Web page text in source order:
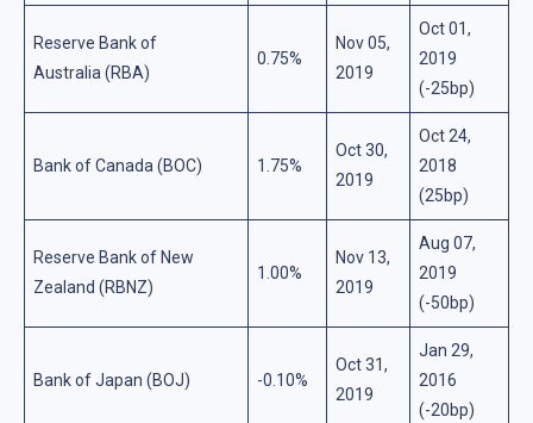
Reserve Bank of
Australia (RBA)
0.75%
Nov 05,
2019
Oct 01,
2019
(-25bp)
Bank of Canada (BOC) 1.75%
Oct 30,
2019
Oct 24,
2018
(25bp)
Reserve Bank of New
Zealand (RBNZ)
1.00%
Nov 13,
2019
Aug 07,
2019
(-50bp)
Bank of Japan (BOJ) -0.10%
Oct 31,
2019
Jan 29,
2016
(-20bp)